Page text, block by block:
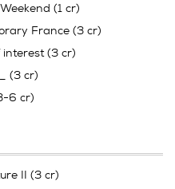
(1 cr)
France (3 cr)
(3 cr)
(3 cr)
6 cr)
II (3 cr)